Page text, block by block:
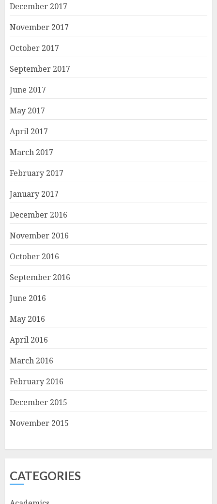
December 2017
November 2017
October 2017
September 2017
June 2017
May 2017
April 2017
March 2017
February 2017
January 2017
December 2016
November 2016
October 2016
September 2016
June 2016
May 2016
April 2016
March 2016
February 2016
December 2015
November 2015
CATEGORIES